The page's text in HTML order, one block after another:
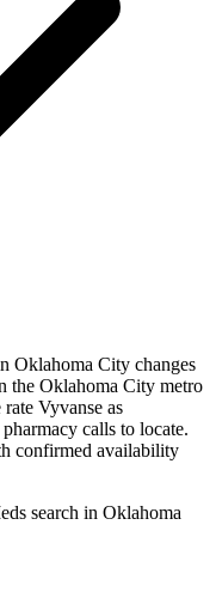
Oklahoma City changes
the Oklahoma City metro
Vyvanse as
calls to locate.
confirmed availability
search in Oklahoma